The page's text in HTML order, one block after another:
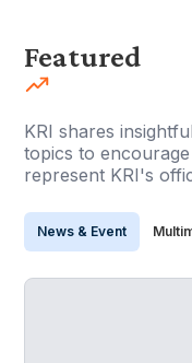
Featured
KRI shares
topics to
represent KRI's
News & Event